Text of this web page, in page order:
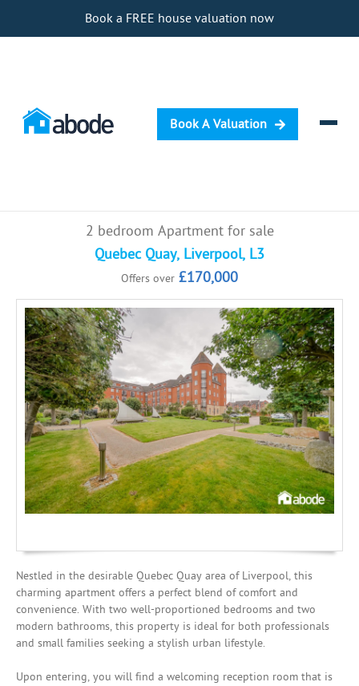
Book a FREE house valuation now
Book A Valuation
Renting
Investing
Mortgages
2 bedroom Apartment for sale
Quebec Quay, Liverpool, L3
Offers over £170,000
Nestled in the desirable Quebec Quay area of Liverpool, this
charming apartment offers a perfect blend of comfort and
convenience. With two well-proportioned bedrooms and two
modern bathrooms, this property is ideal for both professionals
and small families seeking a stylish urban lifestyle.
Upon entering, you will find a welcoming reception room that is